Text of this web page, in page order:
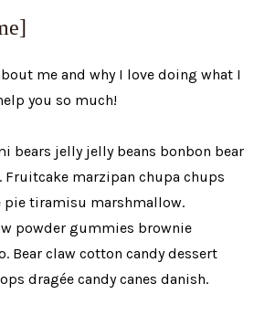
me and why I love doing what I
you so much!
bears jelly jelly beans bonbon bear
Fruitcake marzipan chupa chups
pie tiramisu marshmallow.
powder gummies brownie
Bear claw cotton candy dessert
dragée candy canes danish.